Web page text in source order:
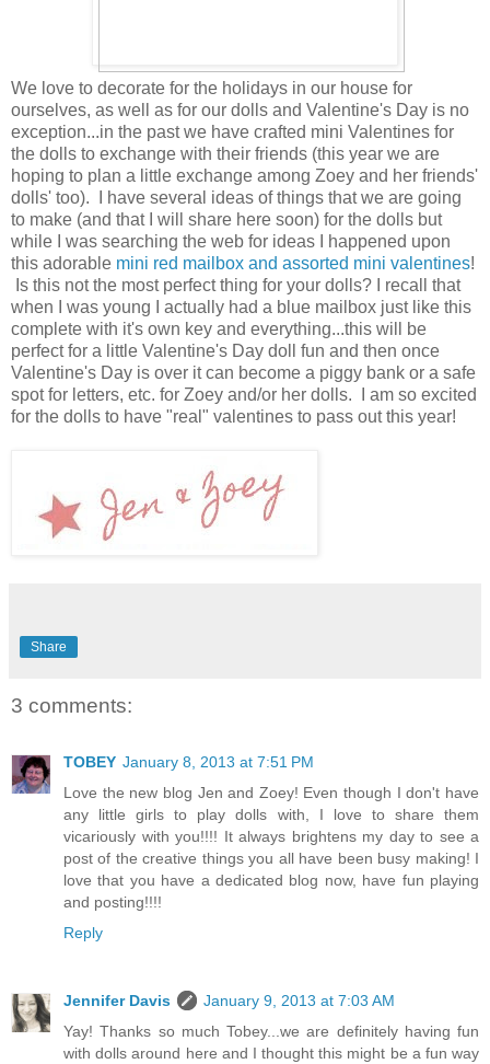
We love to decorate for the holidays in our house for
ourselves, as well as for our dolls and Valentine's Day is no
exception...in the past we have crafted mini Valentines for
the dolls to exchange with their friends (this year we are
hoping to plan a little exchange among Zoey and her friends'
dolls' too). I have several ideas of things that we are going
to make (and that I will share here soon) for the dolls but
while I was searching the web for ideas I happened upon
this adorable mini red mailbox and assorted mini valentines!
Is this not the most perfect thing for your dolls? I recall that
when I was young I actually had a blue mailbox just like this
complete with it's own key and everything...this will be
perfect for a little Valentine's Day doll fun and then once
Valentine's Day is over it can become a piggy bank or a safe
spot for letters, etc. for Zoey and/or her dolls. I am so excited
for the dolls to have "real" valentines to pass out this year!
Share
3 comments:
TOBEY January 8, 2013 at 7:51 PM
Love the new blog Jen and Zoey! Even though I don't have
any little girls to play dolls with, I love to share them
vicariously with you!!!! It always brightens my day to see a
post of the creative things you all have been busy making! I
love that you have a dedicated blog now, have fun playing
and posting!!!!
Reply
Jennifer Davis
January 9, 2013 at 7:03 AM
Yay! Thanks so much Tobey...we are definitely having fun
with dolls around here and I thought this might be a fun way